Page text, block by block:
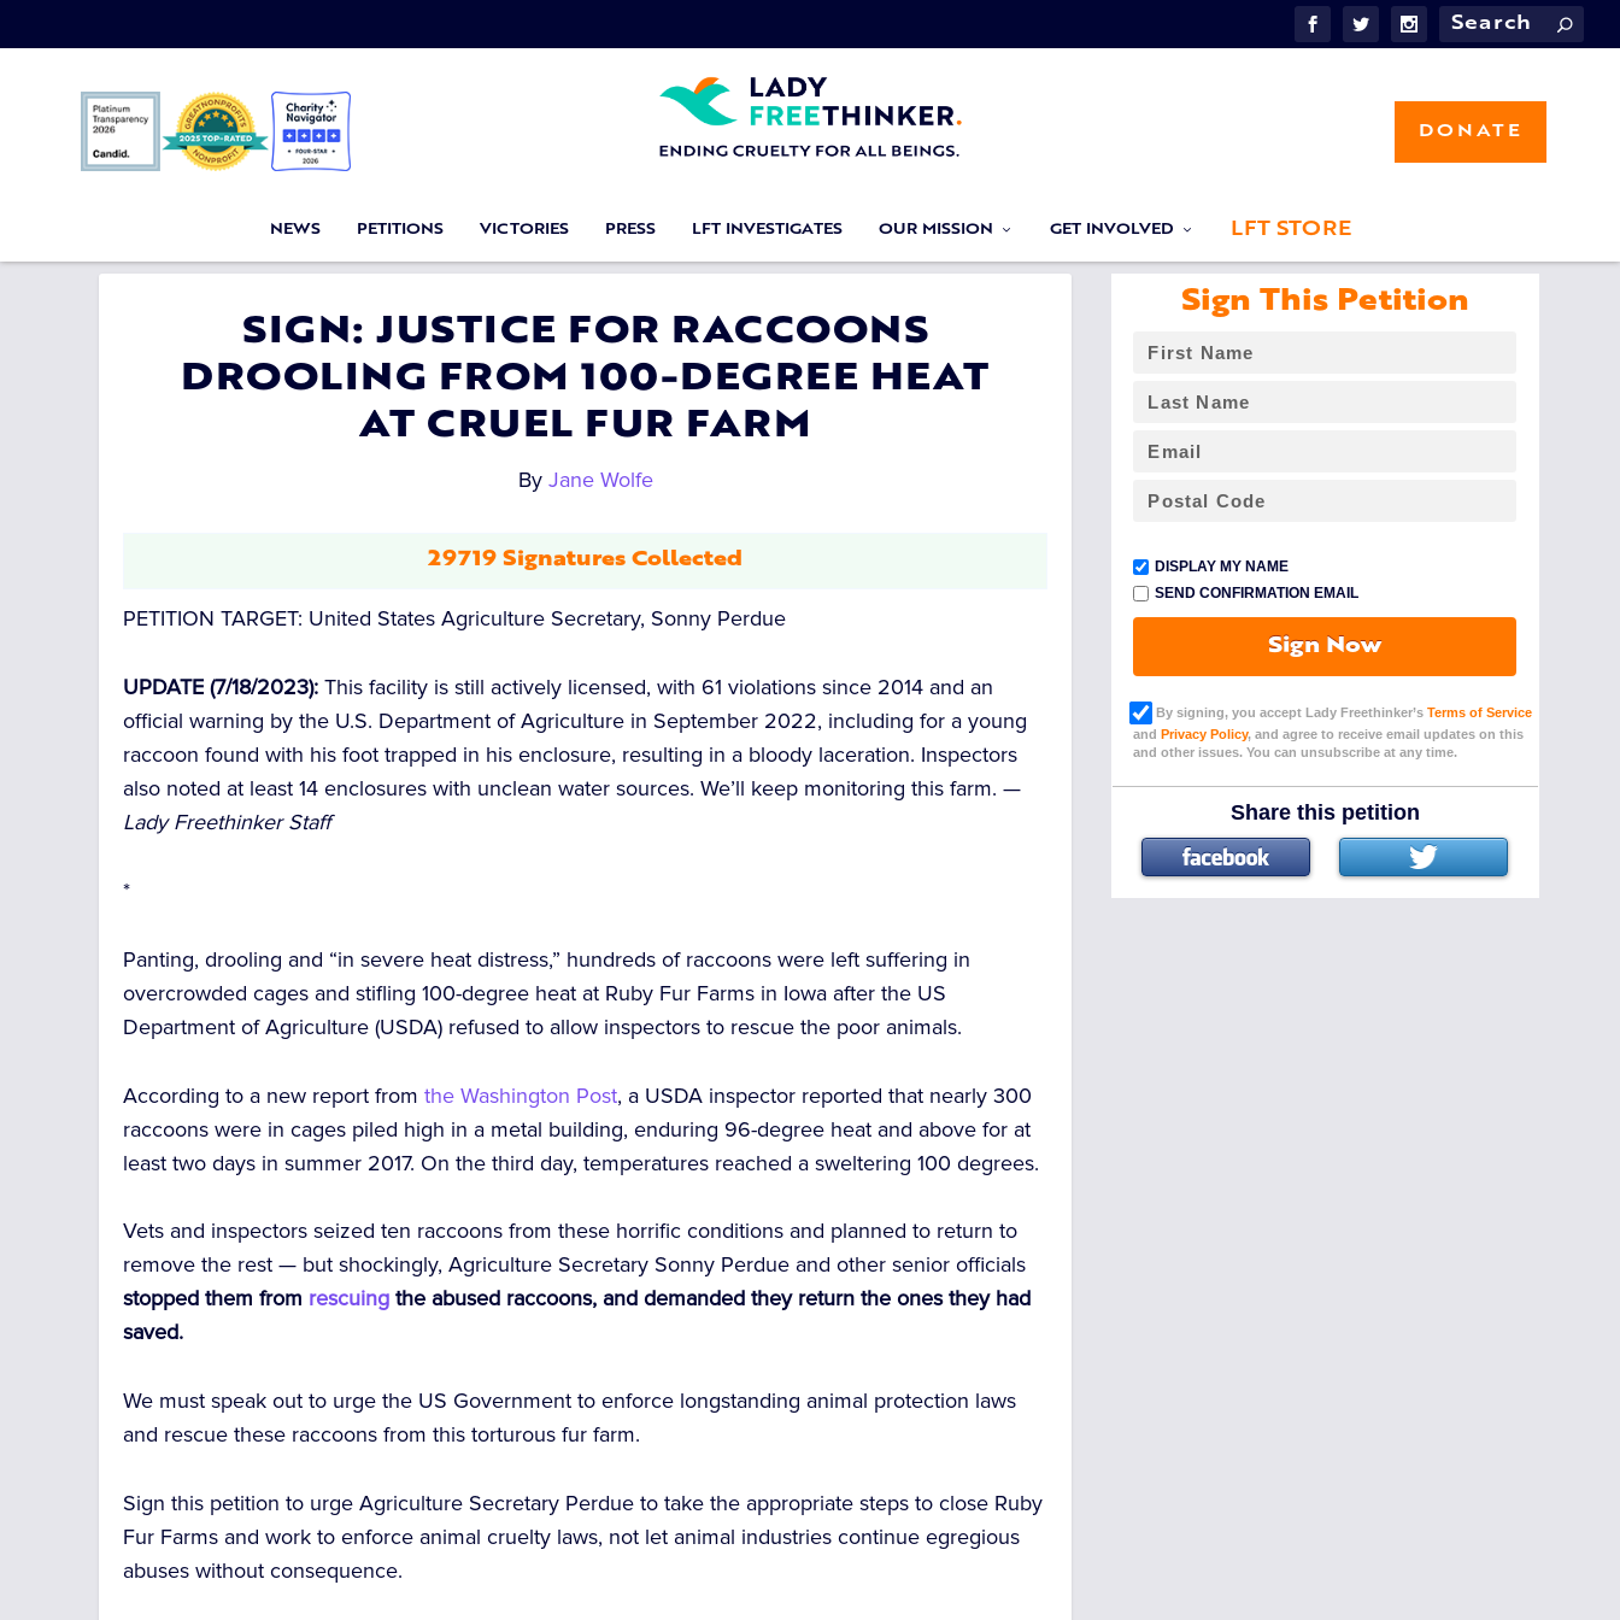
NEWS PETITIONS VICTORIES PRESS LFT INVESTIGATES OUR MISSION GET INVOLVED LFT STORE
DONATE
SIGN: JUSTICE FOR RACCOONS
DROOLING FROM 100-DEGREE HEAT
AT CRUEL FUR FARM
By Jane Wolfe
29719 Signatures Collected
Sign This Petition
DISPLAY MY NAME
SEND CONFIRMATION EMAIL
Sign Now
By signing, you accept Lady Freethinker’sTerms of Service
and Privacy Policy, and agree to receive email updates on this
and other issues. You can unsubscribe at any time.
Share this petition
PETITION TARGET: United States Agriculture Secretary, Sonny Perdue
UPDATE (7/18/2023):This facility is still actively licensed, with 61 violations since 2014 and an
official warning by the U.S. Department of Agriculture in September 2022, including for a young
raccoon found with his foot trapped in his enclosure, resulting in a bloody laceration. Inspectors
also noted at least 14 enclosures with unclean water sources. We’ll keep monitoring this farm. —
Lady Freethinker Staff
*
Panting, drooling and “in severe heat distress,” hundreds of raccoons were left suffering in
overcrowded cages and stifling 100-degree heat at Ruby Fur Farms in Iowa after the US
Department of Agriculture (USDA) refused to allow inspectors to rescue the poor animals.
According to a new report fromthe Washington Post, a USDA inspector reported that nearly 300
raccoons were in cages piled high in a metal building, enduring 96-degree heat and above for at
least two days in summer 2017. On the third day, temperatures reached a sweltering 100 degrees.
Vets and inspectors seized ten raccoons from these horrific conditions and planned to return to
remove the rest — but shockingly, Agriculture Secretary Sonny Perdue and other senior officials
stopped them from rescuing the abused raccoons, and demanded they return the ones they had
saved.
We must speak out to urge the US Government to enforce longstanding animal protection laws
and rescue these raccoons from this torturous fur farm.
Sign this petition to urge Agriculture Secretary Perdue to take the appropriate steps to close Ruby
Fur Farms and work to enforce animal cruelty laws, not let animal industries continue egregious
abuses without consequence.